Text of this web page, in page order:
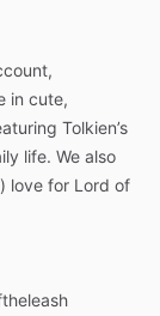
in cute,
Tolkien’s
life. We also
love for Lord of